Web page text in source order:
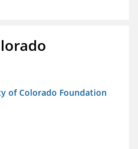
of Colorado Foundation